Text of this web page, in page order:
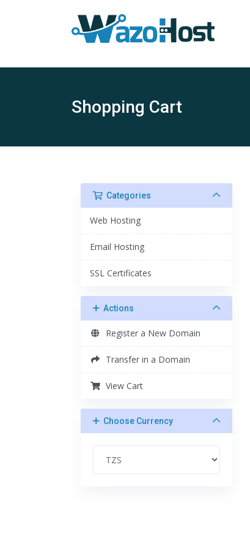
Shopping Cart
Categories
Web Hosting
Email Hosting
SSL Certificates
Actions
Register a New Domain
Transfer in a Domain
View Cart
Choose Currency